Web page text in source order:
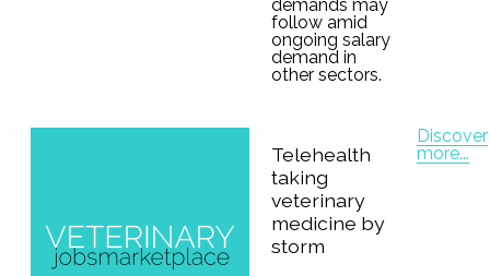
demands may
follow amid
ongoing salary
demand in
other sectors.
Telehealth
taking
veterinary
medicine by
storm
Discover
more...